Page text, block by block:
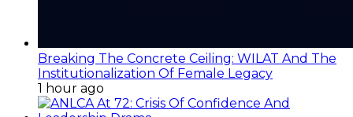
Breaking The Concrete Ceiling: WILAT And The
Institutionalization Of Female Legacy
1 hour ago